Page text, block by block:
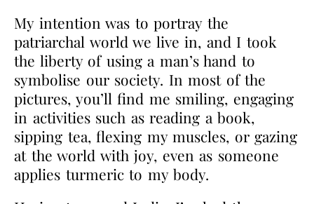
My intention was to portray the
patriarchal world we live in, and I took
the liberty of using a man’s hand to
symbolise our society. In most of the
pictures, you’ll find me smiling, engaging
in activities such as reading a book,
sipping tea, flexing my muscles, or gazing
at the world with joy, even as someone
applies turmeric to my body.